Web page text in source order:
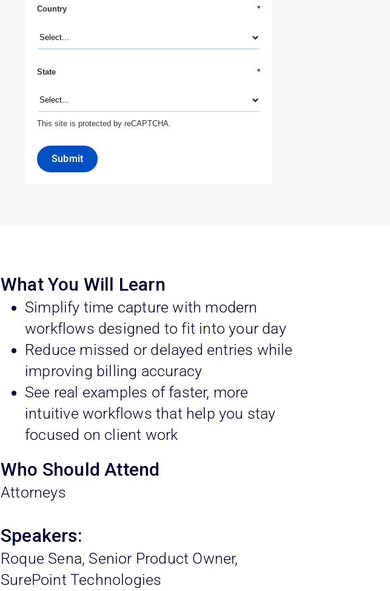
*
Country
*
State
This site is protected by reCAPTCHA.
Submit
What You Will Learn
Simplify time capture with modern
workflows designed to fit into your day
Reduce missed or delayed entries while
improving billing accuracy
See real examples of faster, more
intuitive workflows that help you stay
focused on client work
Who Should Attend
Attorneys
Speakers:
Roque Sena, Senior Product Owner,
SurePoint Technologies